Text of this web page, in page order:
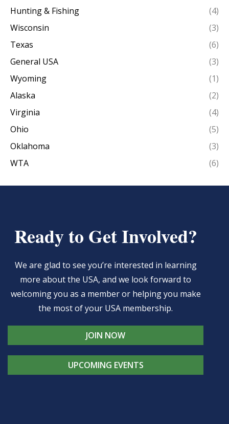
Hunting & Fishing
(4)
Wisconsin
(3)
Texas
(6)
General USA
(3)
Wyoming
(1)
Alaska
(2)
Virginia
(4)
Ohio
(5)
Oklahoma
(3)
WTA
(6)
Ready to Get Involved?
We are glad to see you’re interested in learning
more about the USA, and we look forward to
welcoming you as a member or helping you make
the most of your USA membership.
JOIN NOW
UPCOMING EVENTS